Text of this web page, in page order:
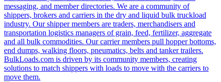
messaging, and member directories. We are a community of
shippers, brokers and carriers in the dry and liquid bulk truckload
industry. Our shipper members are traders, merchandisers and
transportation logistics managers of grain, feed, fertilizer, aggregate
and all bulk commodities. Our carrier members pull hopper bottoms,
end dumps, walking floors, pneumatics, belts and tanker trailers.
BulkLoads.com is driven by its community members, creating
solutions to match shippers with loads to move with the carriers to
move them.